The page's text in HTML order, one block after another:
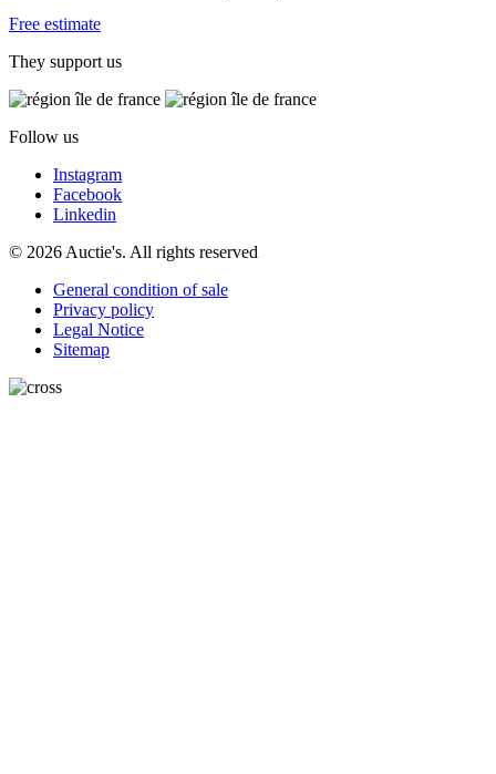
Free estimate
They support us
Follow us
Instagram
Facebook
Linkedin
© 2026 Auctie's. All rights reserved
General condition of sale
Privacy policy
Legal Notice
Sitemap